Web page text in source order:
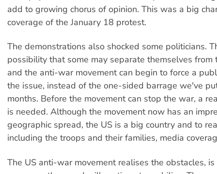
add to growing chorus of opinion. This was a big
coverage of the January 18 protest.
The demonstrations also shocked some politicians.
possibility that some may separate themselves from
and the anti-war movement can begin to force a
the issue, instead of the one-sided barrage we've
months. Before the movement can stop the war, a
is needed. Although the movement now has an
geographic spread, the US is a big country and to
including the troops and their families, media
The US anti-war movement realises the obstacles,